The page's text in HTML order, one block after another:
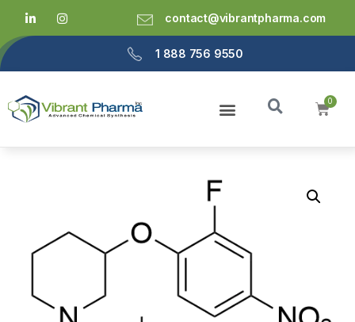
contact@vibrantpharma.com
1 888 756 9550